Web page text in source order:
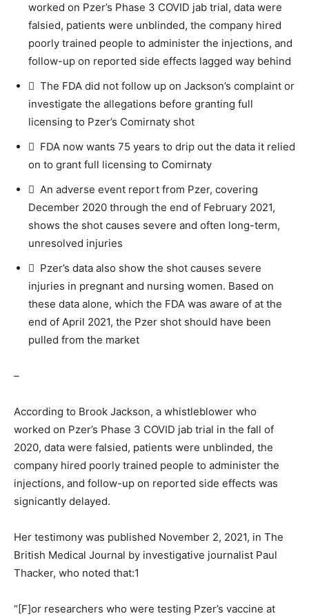
worked on Pzer’s Phase 3 COVID jab trial, data were
falsied, patients were unblinded, the company hired
poorly trained people to administer the injections, and
follow-up on reported side effects lagged way behind
 The FDA did not follow up on Jackson’s complaint or
investigate the allegations before granting full
licensing to Pzer’s Comirnaty shot
 FDA now wants 75 years to drip out the data it relied
on to grant full licensing to Comirnaty
 An adverse event report from Pzer, covering
December 2020 through the end of February 2021,
shows the shot causes severe and often long-term,
unresolved injuries
 Pzer’s data also show the shot causes severe
injuries in pregnant and nursing women. Based on
these data alone, which the FDA was aware of at the
end of April 2021, the Pzer shot should have been
pulled from the market
–
According to Brook Jackson, a whistleblower who
worked on Pzer’s Phase 3 COVID jab trial in the fall of
2020, data were falsied, patients were unblinded, the
company hired poorly trained people to administer the
injections, and follow-up on reported side effects was
signicantly delayed.
Her testimony was published November 2, 2021, in The
British Medical Journal by investigative journalist Paul
Thacker, who noted that:1
“[F]or researchers who were testing Pzer’s vaccine at